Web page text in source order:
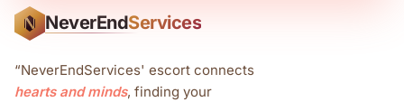
N NeverEndServices
“NeverEndServices' escort connects
hearts and minds, finding your